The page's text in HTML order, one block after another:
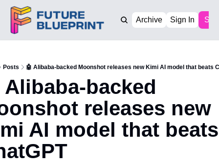
Archive Sign In
Posts 🤖 Alibaba-backed Moonshot releases new Kimi AI model that beats
Alibaba-backed
releases new
AI model that beats